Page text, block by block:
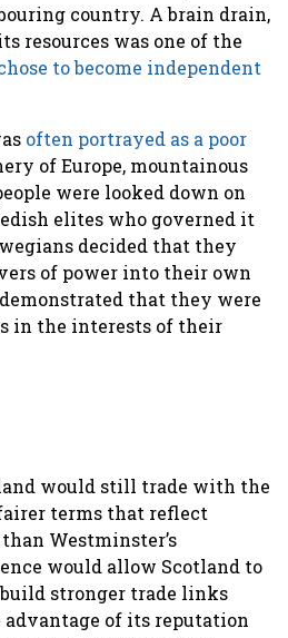
country. A brain drain,
resources was one of the
to become independent
often portrayed as a poor
of Europe, mountainous
were looked down on
elites who governed it
decided that they
of power into their own
that they were
in the interests of their
would still trade with the
terms that reflect
Westminster’s
would allow Scotland to
stronger trade links
advantage of its reputation